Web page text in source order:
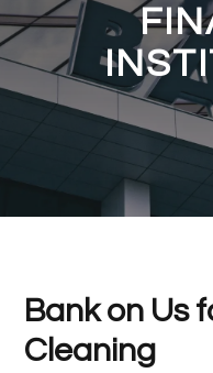
Bank on Us
Cleaning